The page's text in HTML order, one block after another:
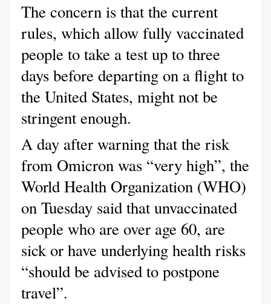
The concern is that the current
rules, which allow fully vaccinated
people to take a test up to three
days before departing on a flight to
the United States, might not be
stringent enough.
A day after warning that the risk
from Omicron was “very high”, the
World Health Organization (WHO)
on Tuesday said that unvaccinated
people who are over age 60, are
sick or have underlying health risks
“should be advised to postpone
travel”.